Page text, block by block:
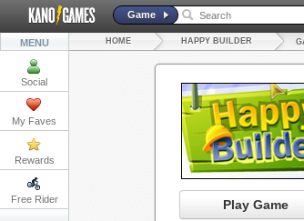
Game
MENU
Social
My Faves
Rewards
Free Rider
HOME HAPPY BUILDER
Play Game